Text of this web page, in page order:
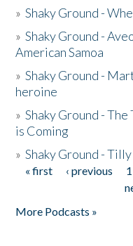
»Shaky Ground -
»Shaky Ground -
American Samoa
»Shaky Ground -
heroine
»Shaky Ground -
is Coming
»Shaky Ground -
Pages
« first ‹ previous 1
More Podcasts »